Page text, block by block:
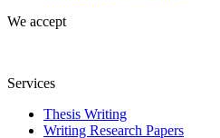
We accept
Services
Thesis Writing
Writing Research Papers